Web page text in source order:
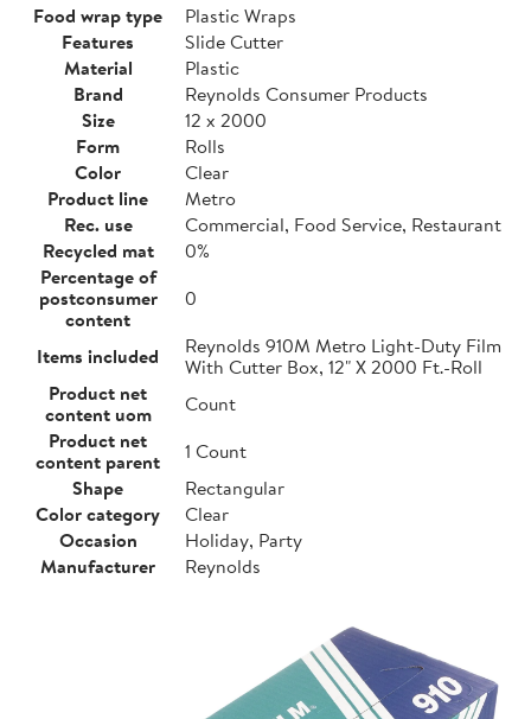
Food wrap type
Plastic Wraps
Features
Slide Cutter
Material
Plastic
Brand
Reynolds Consumer Products
Size
12 x 2000
Form
Rolls
Color
Clear
Product line
Metro
Rec. use
Commercial, Food Service, Restaurant
Recycled mat
0%
Percentage of
postconsumer
content
0
Items included
Reynolds 910M Metro Light-Duty Film
With Cutter Box, 12" X 2000 Ft.-Roll
Product net
content uom
Count
Product net
content parent
1 Count
Shape
Rectangular
Color category
Clear
Occasion
Holiday, Party
Manufacturer
Reynolds